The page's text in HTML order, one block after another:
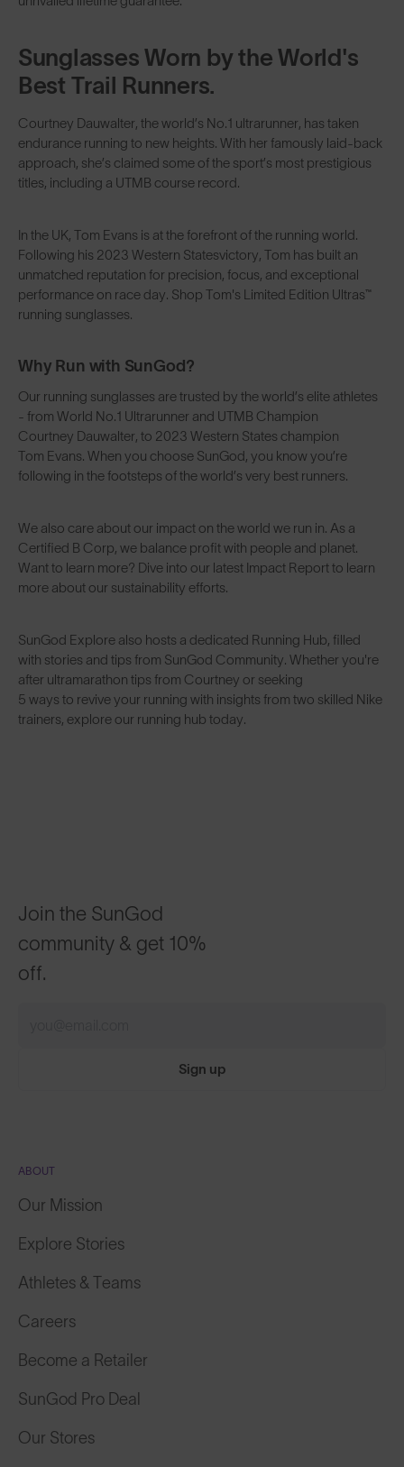
Sunglasses Worn by the World's
Best Trail Runners.
Courtney Dauwalter, the world’s No.1 ultrarunner, has taken
endurance running to new heights. With her famously laid-back
approach, she’s claimed some of the sport’s most prestigious
titles, including a UTMB course record.
In the UK, Tom Evans is at the forefront of the running world.
Following his 2023 Western Statesvictory, Tom has built an
unmatched reputation for precision, focus, and exceptional
performance on race day. Shop Tom's Limited Edition Ultras™
running sunglasses.
Why Run with SunGod?
Our running sunglasses are trusted by the world’s elite athletes
- from World No.1 Ultrarunner and UTMB Champion
Courtney Dauwalter, to 2023 Western States champion
Tom Evans. When you choose SunGod, you know you’re
following in the footsteps of the world’s very best runners.
We also care about our impact on the world we run in. As a
Certified B Corp, we balance profit with people and planet.
Want to learn more? Dive into our latest Impact Reportto learn
more about our sustainability efforts.
SunGod Explore also hosts a dedicated Running Hub, filled
with stories and tips from SunGod Community. Whether you're
after ultramarathon tips from Courtney or seeking
5 ways to revive your running with insights from two skilled Nike
trainers, explore our running hub today.
Join the SunGod
community & get 10%
off.
Sign up
ABOUT
Our Mission
Explore Stories
Athletes & Teams
Careers
Become a Retailer
SunGod Pro Deal
Our Stores